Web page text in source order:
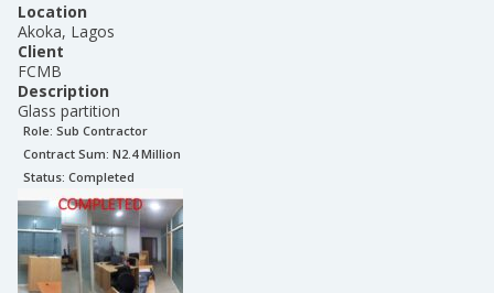
Location
Akoka, Lagos
Client
FCMB
Description
Glass partition
Role: Sub Contractor
Contract Sum: N2.4 Million
Status: Completed